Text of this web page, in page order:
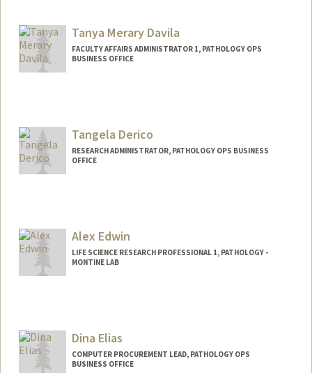
Tanya Merary Davila
FACULTY AFFAIRS ADMINISTRATOR 1, PATHOLOGY OPS
BUSINESS OFFICE
er
Tangela Derico
RESEARCH ADMINISTRATOR, PATHOLOGY OPS BUSINESS
OFFICE
Alex Edwin
LIFE SCIENCE RESEARCH PROFESSIONAL 1, PATHOLOGY -
MONTINE LAB
Dina Elias
COMPUTER PROCUREMENT LEAD, PATHOLOGY OPS
BUSINESS OFFICE